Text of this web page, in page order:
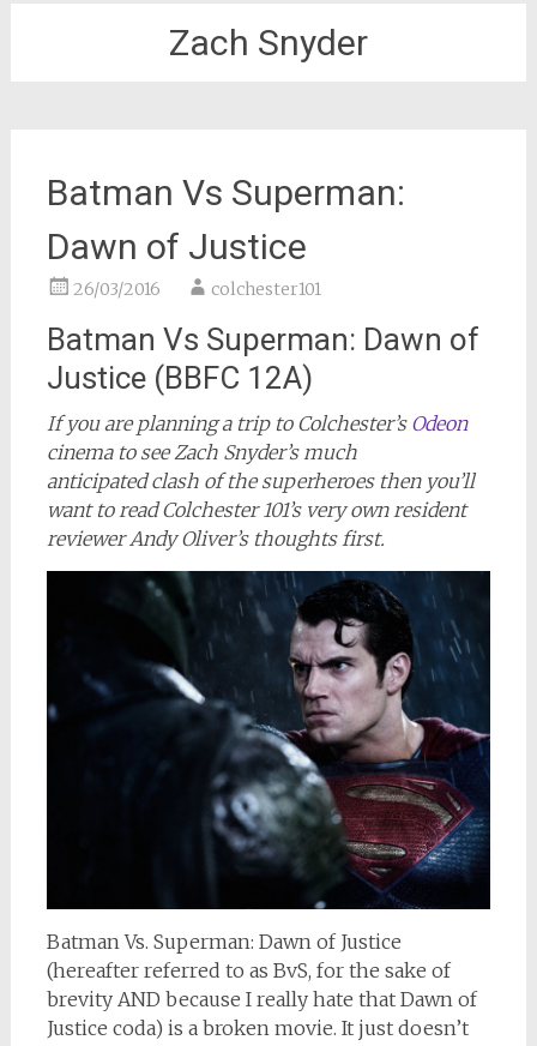
Zach Snyder
Batman Vs Superman:
Dawn of Justice
26/03/2016 colchester101
Batman Vs Superman: Dawn of
Justice (BBFC 12A)
If you are planning a trip to Colchester’s Odeon
cinema to see Zach Snyder’s much
anticipated clash of the superheroes then you’ll
want to read Colchester 101’s very own resident
reviewer Andy Oliver’s thoughts first.
Batman Vs. Superman: Dawn of Justice
(hereafter referred to as BvS, for the sake of
brevity AND because I really hate that Dawn of
Justice coda) is a broken movie. It just doesn’t